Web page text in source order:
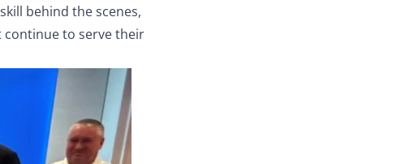
behind the scenes,
to serve their